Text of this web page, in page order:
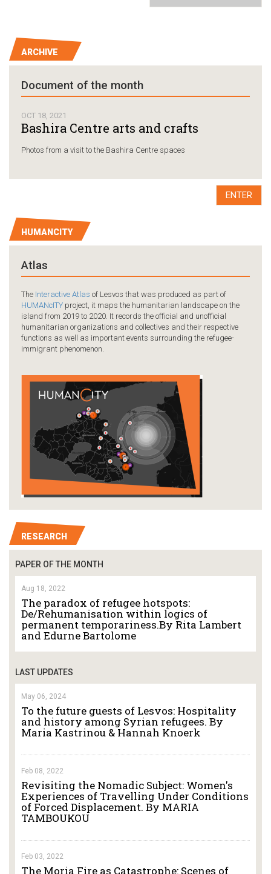
ARCHIVE
Document of the month
OCT 18, 2021
Bashira Centre arts and crafts
Photos from a visit to the Bashira Centre spaces
ENTER
HUMANCITY
Atlas
The Interactive Atlas of Lesvos that was produced as part of
HUMANcITY project, it maps the humanitarian landscape on the
island from 2019 to 2020. It records the official and unofficial
humanitarian organizations and collectives and their respective
functions as well as important events surrounding the refugee-
immigrant phenomenon.
RESEARCH
PAPER OF THE MONTH
Aug 18, 2022
The paradox of refugee hotspots:
De/Rehumanisation within logics of
permanent temporariness.By Rita Lambert
and Edurne Bartolome
LAST UPDATES
May 06, 2024
To the future guests of Lesvos: Hospitality
and history among Syrian refugees. By
Maria Kastrinou & Hannah Knoerk
Feb 08, 2022
Revisiting the Nomadic Subject: Women's
Experiences of Travelling Under Conditions
of Forced Displacement. By MARIA
TAMBOUKOU
Feb 03, 2022
The Moria Fire as Catastrophe: Scenes of